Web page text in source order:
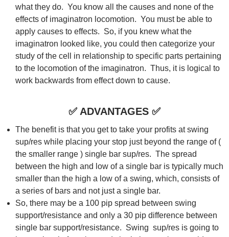
what they do. You know all the causes and none of the
effects of imaginatron locomotion. You must be able to
apply causes to effects. So, if you knew what the
imaginatron looked like, you could then categorize your
study of the cell in relationship to specific parts pertaining
to the locomotion of the imaginatron. Thus, it is logical to
work backwards from effect down to cause.
✅ ADVANTAGES ✅
The benefit is that you get to take your profits at swing
sup/res while placing your stop just beyond the range of (
the smaller range ) single bar sup/res. The spread
between the high and low of a single bar is typically much
smaller than the high a low of a swing, which, consists of
a series of bars and not just a single bar.
So, there may be a 100 pip spread between swing
support/resistance and only a 30 pip difference between
single bar support/resistance. Swing sup/res is going to